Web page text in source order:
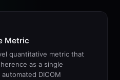
Metric
quantitative metric that
as a single
DICOM